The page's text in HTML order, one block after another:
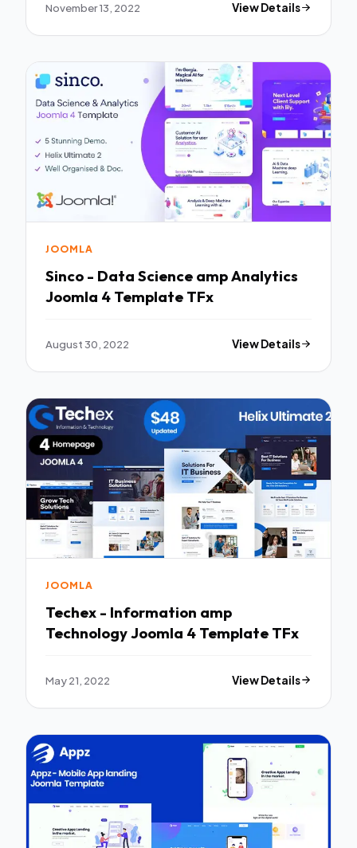
November 13, 2022 View Details
JOOMLA
Sinco - Data Science amp Analytics
Joomla 4 Template TFx
August 30, 2022 View Details
JOOMLA
Techex - Information amp
Technology Joomla 4 Template TFx
May 21, 2022 View Details